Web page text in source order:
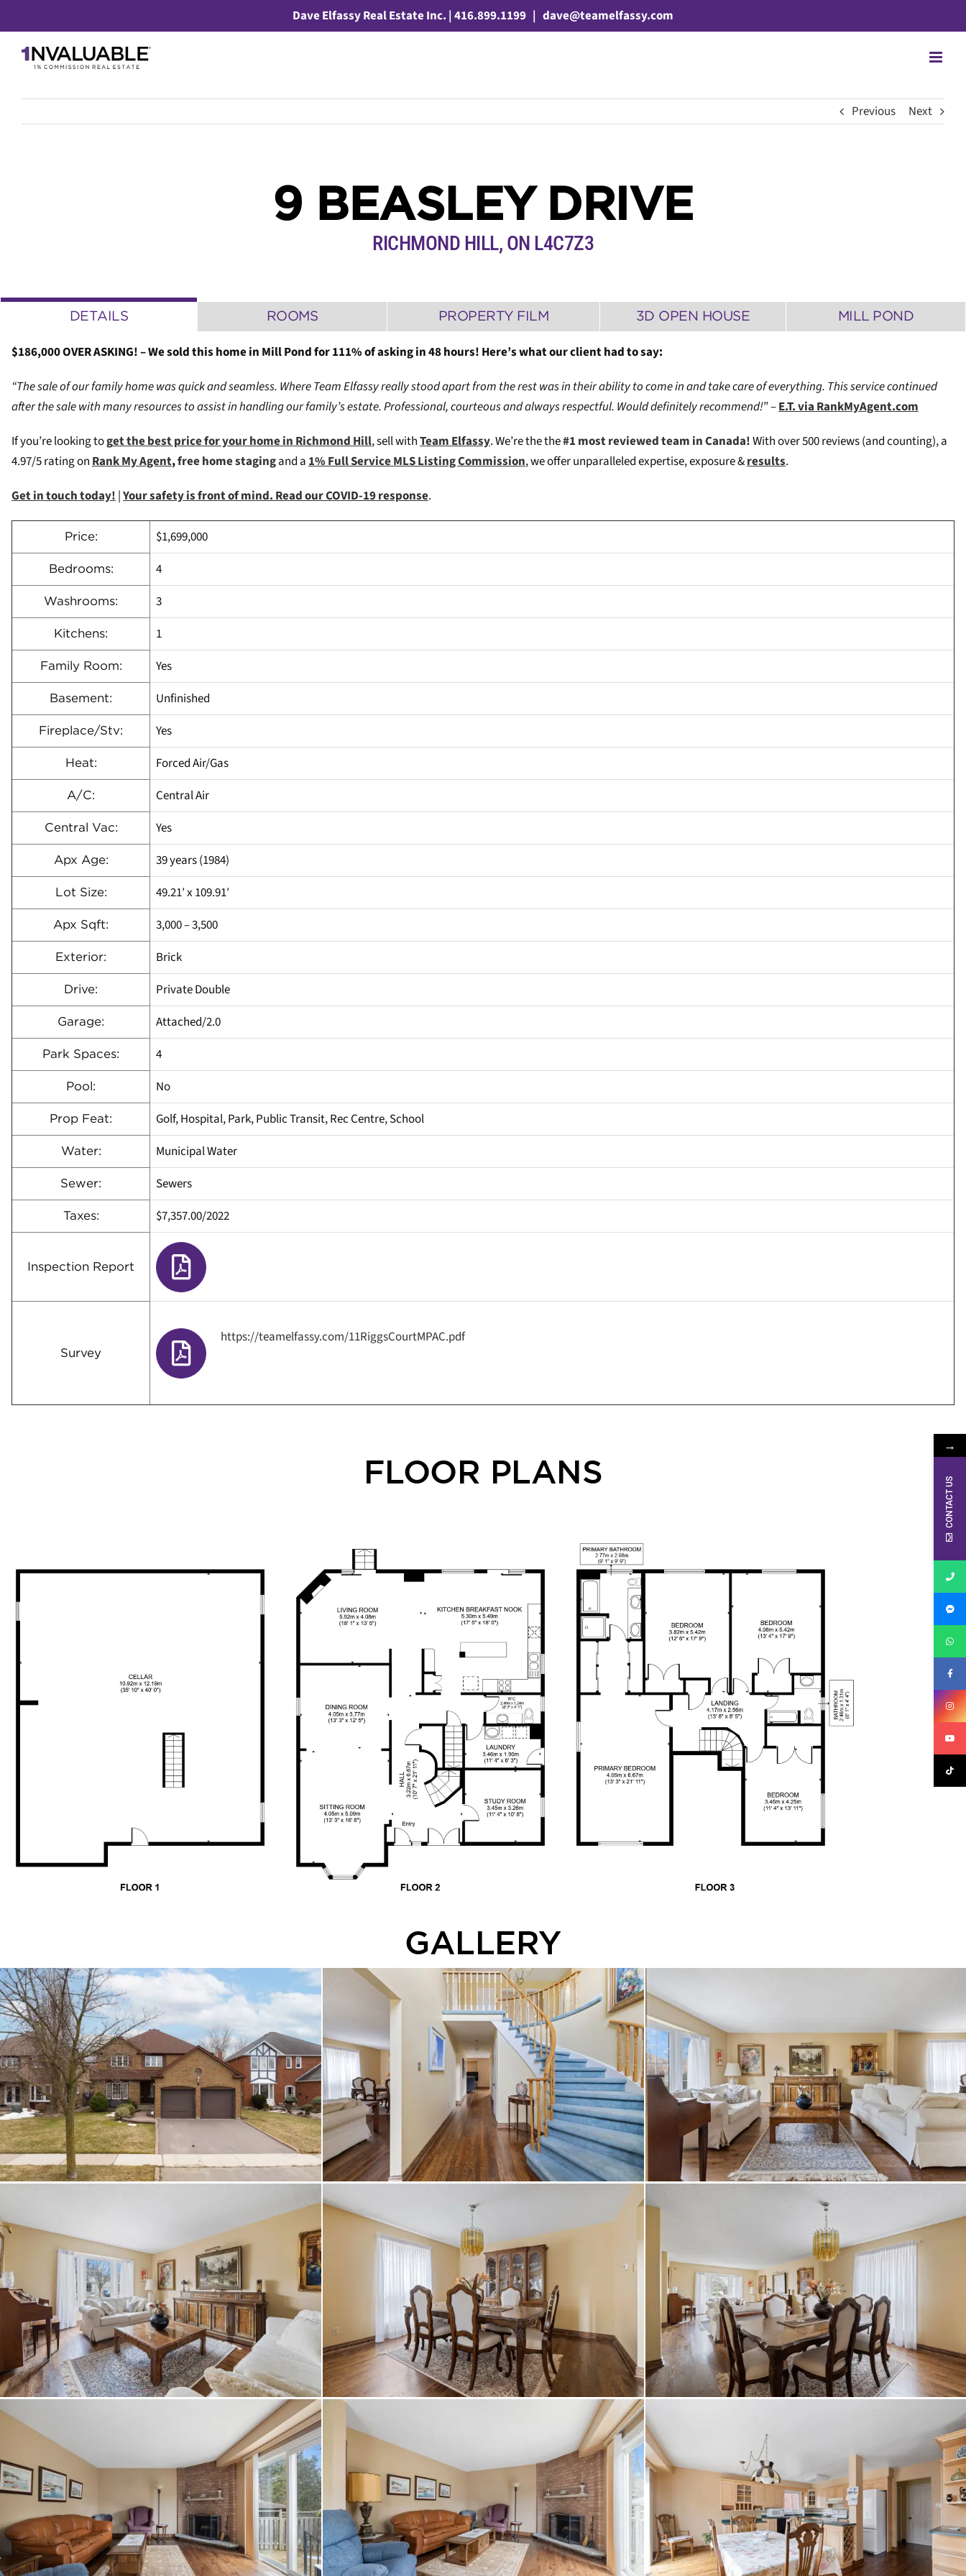
to
content
Dave Elfassy Real Estate Inc. | 416.899.1199 | dave@teamelfassy.com
Previous Next
9 BEASLEY DRIVE
RICHMOND HILL, ON L4C7Z3
DETAILS ROOMS PROPERTY FILM 3D OPEN HOUSE MILL POND
$186,000 OVER ASKING! – We sold this home in Mill Pond for 111% of asking in 48 hours! Here’s what our client had to say:
“The sale of our family home was quick and seamless. Where Team Elfassy really stood apart from the rest was in their ability to come in and take care of everything. This service continued
after the sale with many resources to assist in handling our family’s estate. Professional, courteous and always respectful. Would definitely recommend!” –E.T. via RankMyAgent.com
If you’re looking toget the best price for your home in Richmond Hill, sell withTeam Elfassy. We’re the the#1 most reviewed team in Canada!With over 500 reviews (and counting), a
4.97/5 rating on Rank My Agent,free home stagingand a 1% Full Service MLS Listing Commission, we offer unparalleled expertise, exposure &results.
Get in touch today! |Your safety is front of mind. Read our COVID-19 response.
Price: $1,699,000
Bedrooms: 4
Washrooms: 3
Kitchens: 1
Family Room: Yes
Basement: Unfinished
Fireplace/Stv: Yes
Heat: Forced Air/Gas
A/C: Central Air
Central Vac: Yes
Apx Age: 39 years (1984)
Lot Size: 49.21′ x 109.91′
Apx Sqft: 3,000 – 3,500
Exterior: Brick
Drive: Private Double
Garage: Attached/2.0
Park Spaces: 4
Pool: No
Prop Feat: Golf, Hospital, Park, Public Transit, Rec Centre, School
Water: Municipal Water
Sewer: Sewers
Taxes: $7,357.00/2022
Inspection Report
Survey
https://teamelfassy.com/11RiggsCourtMPAC.pdf
FLOOR PLANS
GALLERY
→
CONTACT US